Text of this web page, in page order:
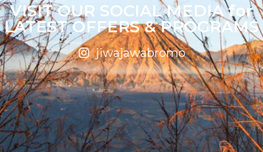
VISIT OUR SOCIAL MEDIAfor
LATEST OFFERS & PROGRAMS
jiwajawabromo